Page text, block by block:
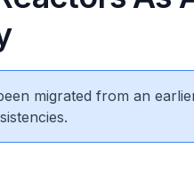
migrated from an